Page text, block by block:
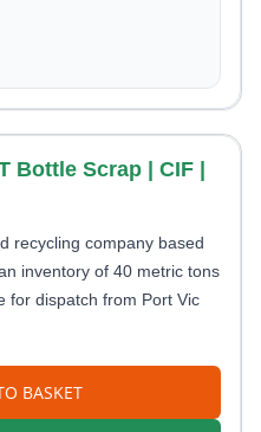
Bottle Scrap | CIF |
recycling company based
inventory of 40 metric tons
for dispatch from Port Vic
BASKET